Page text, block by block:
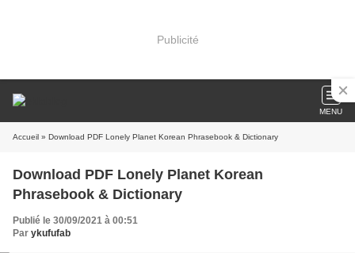
Publicité
MENU
Accueil » Download PDF Lonely Planet Korean Phrasebook & Dictionary
Download PDF Lonely Planet Korean
Phrasebook & Dictionary
Publié le 30/09/2021 à 00:51
Par ykufufab